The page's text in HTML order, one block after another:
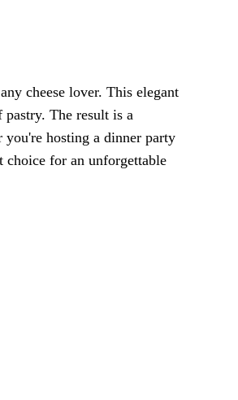
cheese lover. This elegant
The result is a
you're hosting a dinner party
for an unforgettable